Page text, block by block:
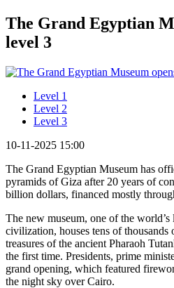
The Grand Egyptian
level 3
Level 1
Level 2
Level 3
10-11-2025 15:00
The Grand Egyptian Museum has
pyramids of Giza after 20 years of
billion dollars, financed mostly
The new museum, one of the world’s
civilization, houses tens of
treasures of the ancient Pharaoh
the first time. Presidents, prime
grand opening, which featured
the night sky over Cairo.